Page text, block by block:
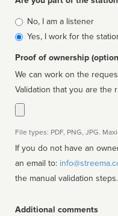
Is
affiliated
No, I am a listener
Yes, I work for the
Proof of ownership
We can work on the
Validation that you are the
File types: PDF, PNG, JPG.
If you do not have an
an email to:
the manual validation steps.
Additional comments